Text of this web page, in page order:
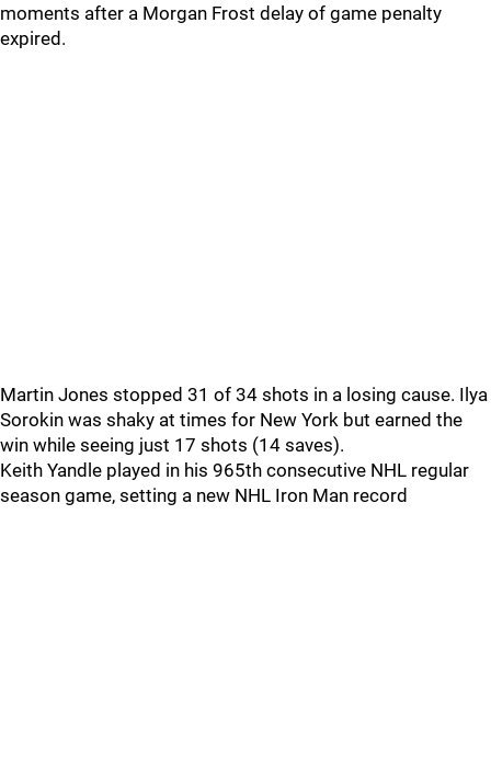
moments after a Morgan Frost delay of game penalty
expired.
Martin Jones stopped 31 of 34 shots in a losing cause. Ilya
Sorokin was shaky at times for New York but earned the
win while seeing just 17 shots (14 saves).
Keith Yandle played in his 965th consecutive NHL regular
season game, setting a new NHL Iron Man record